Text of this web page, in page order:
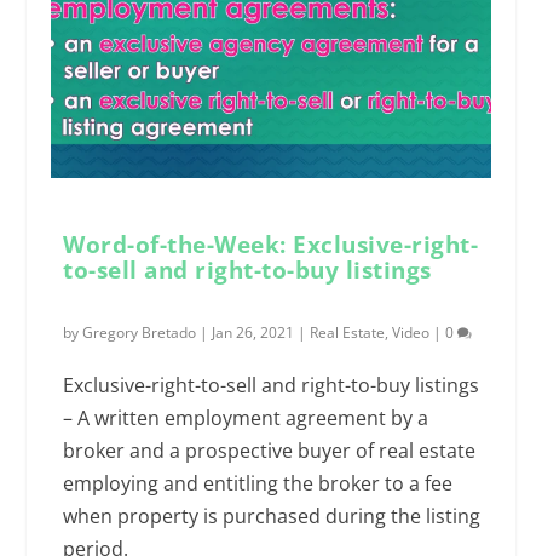
Word-of-the-Week: Exclusive-right-
to-sell and right-to-buy listings
byGregory Bretado | Jan 26, 2021 | Real Estate,Video |0
Exclusive-right-to-sell and right-to-buy listings
– A written employment agreement by a
broker and a prospective buyer of real estate
employing and entitling the broker to a fee
when property is purchased during the listing
period.